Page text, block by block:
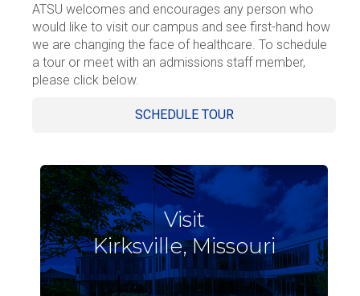
ATSU welcomes and encourages any person who
would like to visit our campus and see first-hand how
we are changing the face of healthcare. To schedule
a tour or meet with an admissions staff member,
please click below.
SCHEDULE TOUR
Visit
Kirksville, Missouri